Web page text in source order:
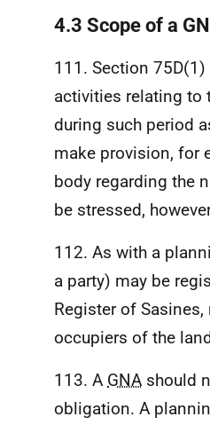
4.3 Scope of a
111. Section
activities relating to
during such period
make provision, for
body regarding the
be stressed,
112. As with a
a party) may be
Register of
occupiers of the
113. A GNA should
obligation. A